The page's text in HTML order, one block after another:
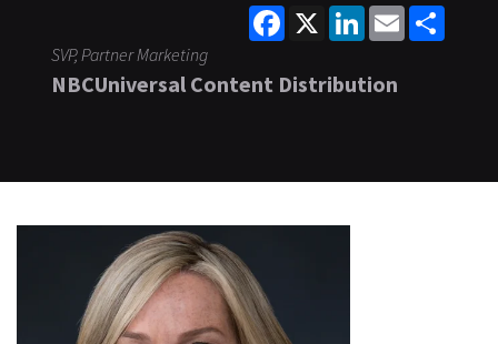
Facebook
X LinkedInEmail
SVP, Partner Marketing
NBCUniversal Content Distribution